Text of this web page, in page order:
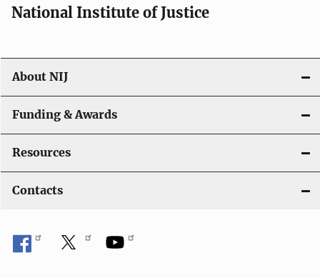
o
n
National Institute of Justice
About NIJ
Funding & Awards
Resources
Contacts